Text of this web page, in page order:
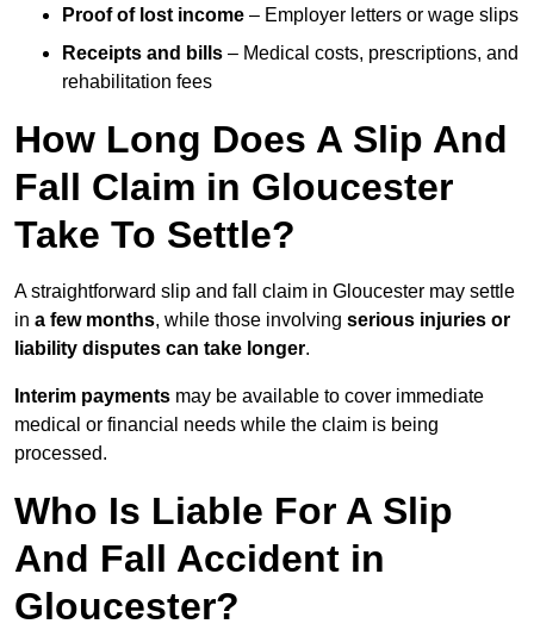
Proof of lost income – Employer letters or wage slips
Receipts and bills – Medical costs, prescriptions, and
rehabilitation fees
How Long Does A Slip And
Fall Claim in Gloucester
Take To Settle?
A straightforward slip and fall claim in Gloucester may settle
in a few months, while those involving serious injuries or
liability disputes can take longer.
Interim payments may be available to cover immediate
medical or financial needs while the claim is being
processed.
Who Is Liable For A Slip
And Fall Accident in
Gloucester?